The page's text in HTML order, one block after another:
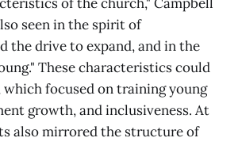
seen in the spirit of
the drive to expand, and in the
These characteristics could
which focused on training young
growth, and inclusiveness. At
also mirrored the structure of